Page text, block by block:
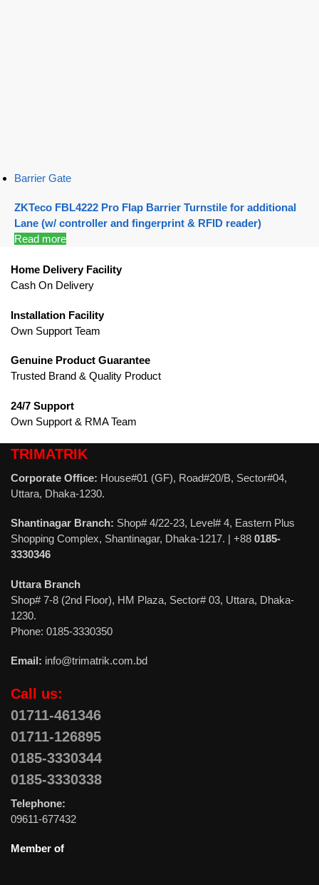
Barrier Gate
ZKTeco FBL4222 Pro Flap Barrier Turnstile for additional
Lane (w/ controller and fingerprint & RFID reader)
Read more
Home Delivery Facility
Cash On Delivery
Installation Facility
Own Support Team
Genuine Product Guarantee
Trusted Brand & Quality Product
24/7 Support
Own Support & RMA Team
TRIMATRIK
Corporate Office: House#01 (GF), Road#20/B, Sector#04,
Uttara, Dhaka-1230.
Shantinagar Branch: Shop# 4/22-23, Level# 4, Eastern Plus
Shopping Complex, Shantinagar, Dhaka-1217. | +88 0185-
3330346
Uttara Branch
Shop# 7-8 (2nd Floor), HM Plaza, Sector# 03, Uttara, Dhaka-
1230.
Phone: 0185-3330350
Email: info@trimatrik.com.bd
Call us:
01711-461346
01711-126895
0185-3330344
0185-3330338
Telephone:
09611-677432
Member of